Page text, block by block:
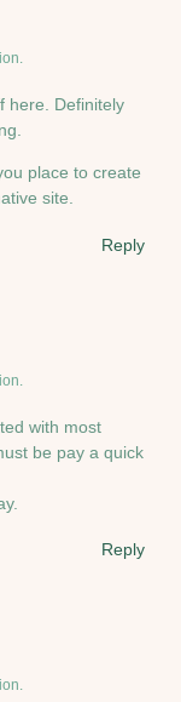
here. Definitely
place to create
site.
Reply
with most
be pay a quick
Reply